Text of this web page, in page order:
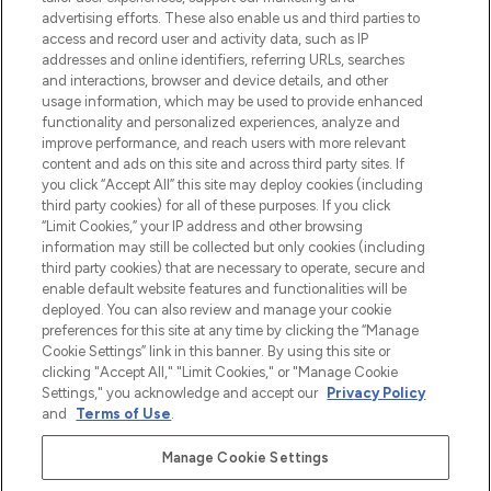
Shop online of via de app, met gratis
verzending vanaf €40.
Cookie-toestemming
Do Not Sell or Share My Personal
Information
HELP & INFORMATIE
BEDRIJFSINFORMATIE
OVER LOOKFANTASTIC
Betaal veilig met
advertising efforts. These also enable us and third parties to
access and record user and activity data, such as IP
addresses and online identifiers, referring URLs, searches
and interactions, browser and device details, and other
usage information, which may be used to provide enhanced
functionality and personalized experiences, analyze and
improve performance, and reach users with more relevant
content and ads on this site and across third party sites. If
you click “Accept All” this site may deploy cookies (including
third party cookies) for all of these purposes. If you click
“Limit Cookies,” your IP address and other browsing
information may still be collected but only cookies (including
third party cookies) that are necessary to operate, secure and
enable default website features and functionalities will be
deployed. You can also review and manage your cookie
preferences for this site at any time by clicking the “Manage
Cookie Settings” link in this banner. By using this site or
clicking "Accept All," "Limit Cookies," or "Manage Cookie
Settings," you acknowledge and accept our Privacy Policy
and
Terms of Use.
Manage Cookie Settings